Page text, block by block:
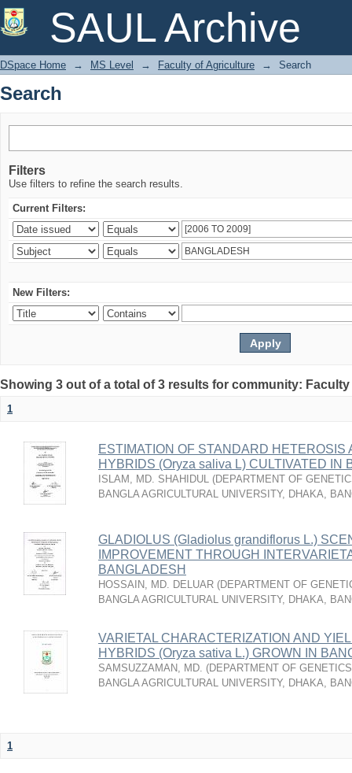
SAUL Archive
Search
DSpace Home → MS Level → Faculty of Agriculture → Search
Search
Filters
Use filters to refine the search results.
Current Filters:
New Filters:
Showing 3 out of a total of 3 results for community:
1
ESTIMATION OF STANDARD
HYBRIDS (Oryza saliva L) CULTIVATED IN
ISLAM, MD. SHAHIDUL (DEPARTMENT OF
BANGLA AGRICULTURAL UNIVERSITY, DHAKA,
GLADIOLUS (Gladiolus grandiflorus L.)
IMPROVEMENT THROUGH
BANGLADESH
HOSSAIN, MD. DELUAR (DEPARTMENT OF
BANGLA AGRICULTURAL UNIVERSITY, DHAKA,
VARIETAL CHARACTERIZATION AND
HYBRIDS (Oryza sativa L.) GROWN IN
SAMSUZZAMAN, MD. (DEPARTMENT OF
BANGLA AGRICULTURAL UNIVERSITY, DHAKA,
1